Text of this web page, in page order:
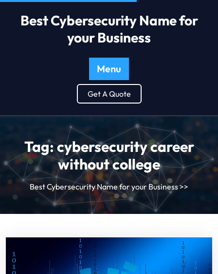
Best Cybersecurity Name for
your Business
Menu
Get A Quote
Tag:cybersecurity career
without college
Best Cybersecurity Name for your Business>>